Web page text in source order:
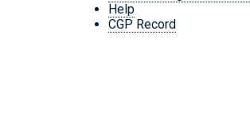
Help
CGP Record